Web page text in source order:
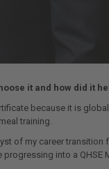
it and how did it
because it is
training.
of my career
into a QHSE